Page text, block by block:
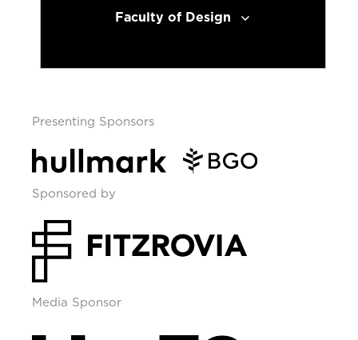
Faculty of Design
Presenting Sponsors
Sponsored by
Media Sponsor